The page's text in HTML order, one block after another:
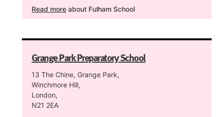
Read more about Fulham School
Grange Park Preparatory School
13 The Chine, Grange Park,
Winchmore Hill,
London,
N21 2EA